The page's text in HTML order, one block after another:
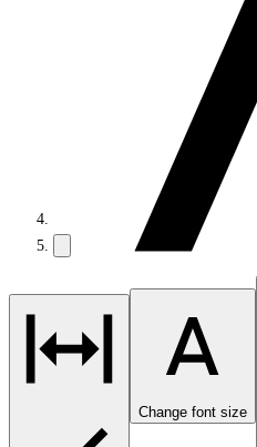
Change font size